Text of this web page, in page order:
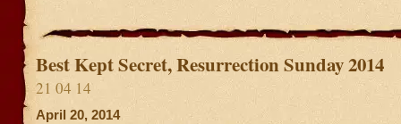
Best Kept Secret, Resurrection Sunday 2014
21 04 14
April 20, 2014